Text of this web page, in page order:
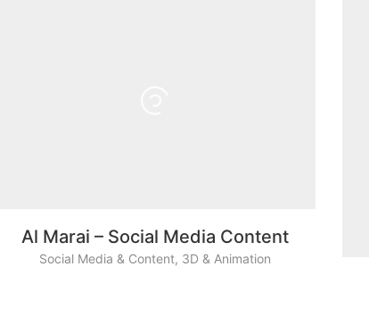
Al Marai – Social Media Content
Social Media & Content, 3D & Animation